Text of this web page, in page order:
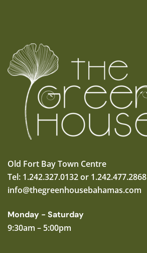
Old Fort Bay Town Centre
Tel: 1.242.327.0132 or 1.242.477.2868
info@thegreenhousebahamas.com
Monday - Saturday
9:30am – 5:00pm